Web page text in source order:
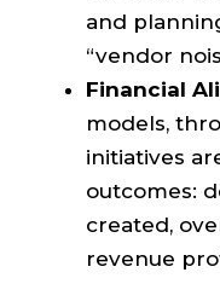
and
“vendor
Financial
models,
initiatives
outcomes:
created,
revenue